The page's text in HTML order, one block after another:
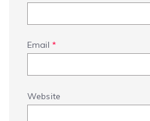
Email *
Website